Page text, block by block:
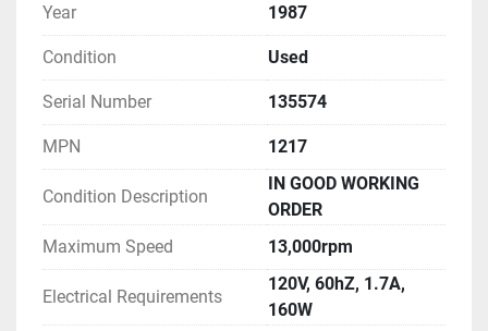
Year 1987
Condition Used
Serial Number 135574
MPN 1217
Condition Description
IN GOOD WORKING
ORDER
Maximum Speed
13,000rpm
Electrical Requirements
120V, 60hZ, 1.7A,
160W